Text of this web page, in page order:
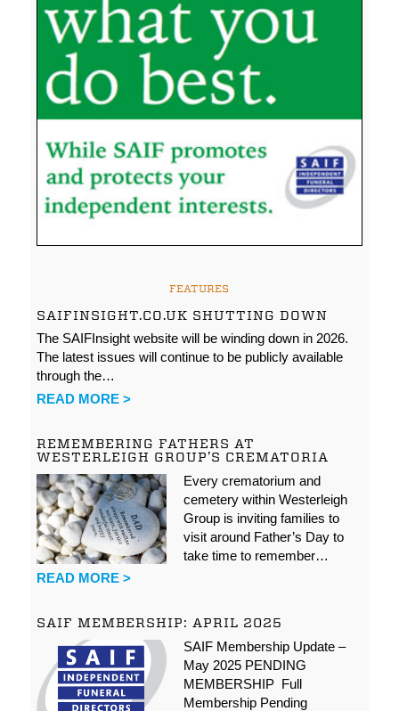
FEATURES
SAIFINSIGHT.CO.UK SHUTTING DOWN
The SAIFInsight website will be winding down in 2026.
The latest issues will continue to be publicly available
through the…
READ MORE >
REMEMBERING FATHERS AT
WESTERLEIGH GROUP’S CREMATORIA
Every crematorium and
cemetery within Westerleigh
Group is inviting families to
visit around Father’s Day to
take time to remember…
READ MORE >
SAIF MEMBERSHIP: APRIL 2025
SAIF Membership Update –
May 2025 PENDING
MEMBERSHIP Full
Membership Pending